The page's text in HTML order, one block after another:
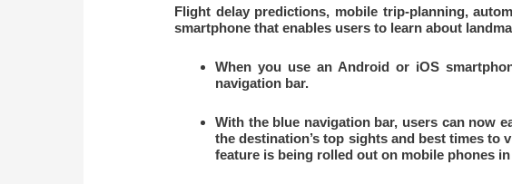
Flight delay predictions, mobile trip-planning,
smartphone that enables users to learn about
When you use an Android or iOS
navigation bar.
With the blue navigation bar, users can now
the destination’s top sights and best times to
feature is being rolled out on mobile phones